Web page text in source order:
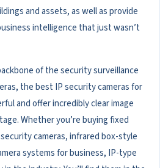
and assets, as well as provide
intelligence that just wasn’t
of the security surveillance
the best IP security cameras for
and offer incredibly clear image
Whether you’re buying fixed
cameras, infrared box-style
systems for business, IP-type